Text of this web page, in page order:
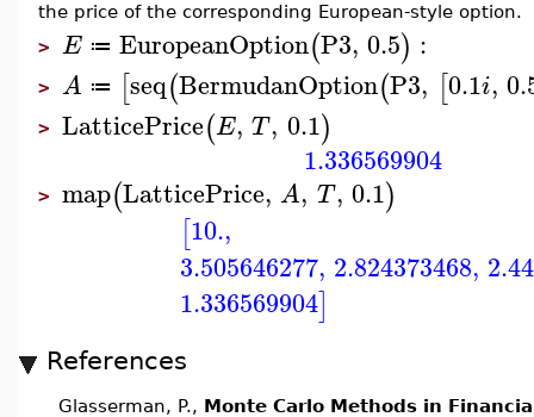
the price of the corresponding European-style option.
> E ≔ EuropeanOption(P3, 0.5) :
> A ≔ [seq(BermudanOption(P3, [0.1i,
> LatticePrice(E, T, 0.1)
1.336569904
> map(LatticePrice, A, T, 0.1)
[10.,
3.505646277, 2.824373468,
1.336569904]
References
Glasserman, P., Monte Carlo Methods in